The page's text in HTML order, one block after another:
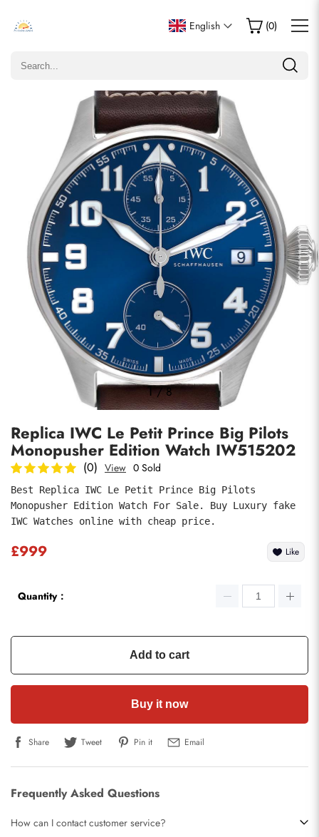
English (0)
1/8
Replica IWC Le Petit Prince Big Pilots
Monopusher Edition Watch IW515202
(0) View 0 Sold
Best Replica IWC Le Petit Prince Big Pilots
Monopusher Edition Watch For Sale. Buy Luxury fake
IWC Watches online with cheap price.
£999 Like
Quantity：
Add to cart
Buy it now
Share Tweet Pin it Email
Frequently Asked Questions
How can I contact customer service?
Write a Review
Only customers who purchased this item are allowed to
comments
submit